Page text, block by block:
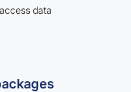
data